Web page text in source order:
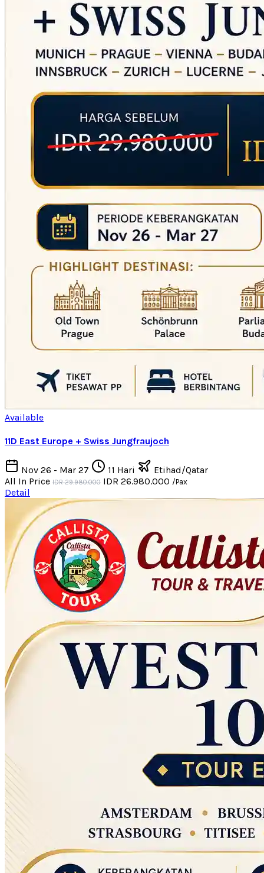
Available
11D East Europe + Swiss Jungfraujoch
Nov 26 - Mar 27 11 Hari
Etihad/Qatar
All In Price IDR 29.980.000 IDR 26.980.000 /Pax
Detail